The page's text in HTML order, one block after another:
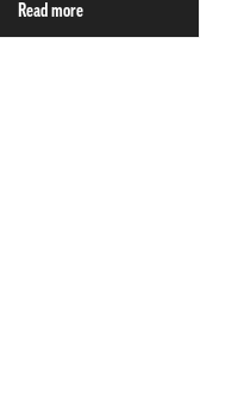
Read more